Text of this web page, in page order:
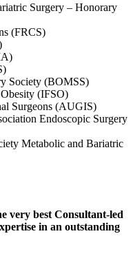
Surgery – Honorary
(FRCS)
Society (BOMSS)
(IFSO)
Surgeons (AUGIS)
Endoscopic Surgery
Metabolic and Bariatric
very best Consultant-led
in an outstanding